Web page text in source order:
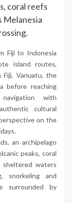
coral reefs
Melanesia
Fiji to Indonesia
island routes,
Vanuatu, the
before reaching
navigation with
cultural
on the
an archipelago
peaks, coral
sheltered waters
snorkeling and
surrounded by